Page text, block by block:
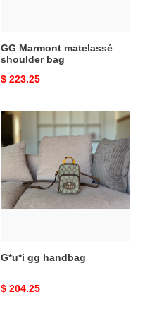
GG Marmont matelassé
shoulder bag
Original
$ 223.25
G*u*i
handbag
G*u*i gg handbag
Original
$ 204.25